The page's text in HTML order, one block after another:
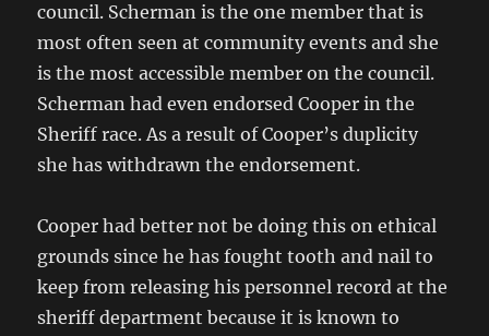
council. Scherman is the one member that is
most often seen at community events and she
is the most accessible member on the council.
Scherman had even endorsed Cooper in the
Sheriff race. As a result of Cooper’s duplicity
she has withdrawn the endorsement.
Cooper had better not be doing this on ethical
grounds since he has fought tooth and nail to
keep from releasing his personnel record at the
sheriff department because it is known to